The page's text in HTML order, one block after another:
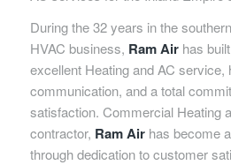
During the 32 years in the
HVAC business, Ram Air has
excellent Heating and AC service,
communication, and a total
satisfaction. Commercial Heating
contractor, Ram Air has become
through dedication to customer